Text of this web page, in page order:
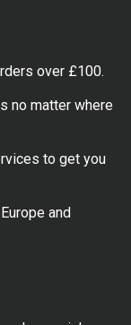
over £100.
no matter where
to get you
and